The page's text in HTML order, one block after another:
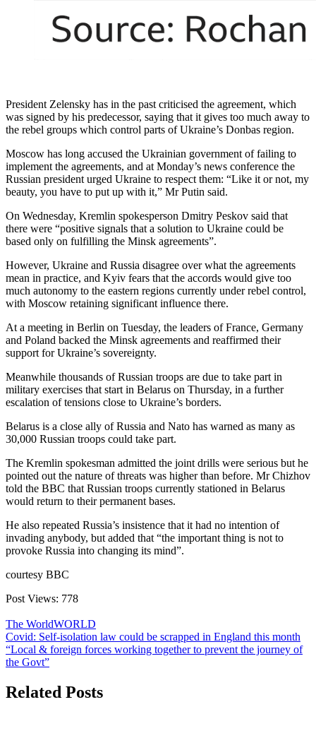
President Zelensky has in the past criticised the agreement, which
was signed by his predecessor, saying that it gives too much away to
the rebel groups which control parts of Ukraine’s Donbas region.
Moscow has long accused the Ukrainian government of failing to
implement the agreements, and at Monday’s news conference the
Russian president urged Ukraine to respect them: “Like it or not, my
beauty, you have to put up with it,” Mr Putin said.
On Wednesday, Kremlin spokesperson Dmitry Peskov said that
there were “positive signals that a solution to Ukraine could be
based only on fulfilling the Minsk agreements”.
However, Ukraine and Russia disagree over what the agreements
mean in practice, and Kyiv fears that the accords would give too
much autonomy to the eastern regions currently under rebel control,
with Moscow retaining significant influence there.
At a meeting in Berlin on Tuesday, the leaders of France, Germany
and Poland backed the Minsk agreements and reaffirmed their
support for Ukraine’s sovereignty.
Meanwhile thousands of Russian troops are due to take part in
military exercises that start in Belarus on Thursday, in a further
escalation of tensions close to Ukraine’s borders.
Belarus is a close ally of Russia and Nato has warned as many as
30,000 Russian troops could take part.
The Kremlin spokesman admitted the joint drills were serious but he
pointed out the nature of threats was higher than before. Mr Chizhov
told the BBC that Russian troops currently stationed in Belarus
would return to their permanent bases.
He also repeated Russia’s insistence that it had no intention of
invading anybody, but added that “the important thing is not to
provoke Russia into changing its mind”.
courtesy BBC
Post Views: 778
The WorldWORLD
Post
navigation
Covid: Self-isolation law could be scrapped in England this month
“Local & foreign forces working together to prevent the journey of
the Govt”
Related Posts